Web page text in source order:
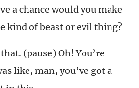
a chance would you make
kind of beast or evil thing?
(pause) Oh! You’re
like, man, you’ve got a